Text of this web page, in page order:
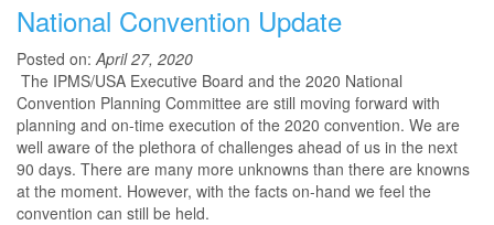
National Convention Update
Posted on:April 27, 2020
The IPMS/USA Executive Board and the 2020 National
Convention Planning Committee are still moving forward with
planning and on-time execution of the 2020 convention. We are
well aware of the plethora of challenges ahead of us in the next
90 days. There are many more unknowns than there are knowns
at the moment. However, with the facts on-hand we feel the
convention can still be held.